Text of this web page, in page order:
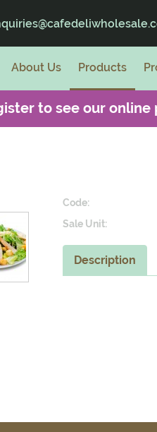
About Us Products
to see our
Code:
Sale Unit:
Description